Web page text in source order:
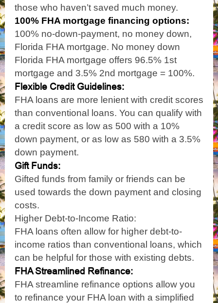
those who haven’t saved much money.
100% FHA mortgage financing options:
100% no-down-payment, no money down,
Florida FHA mortgage. No money down
Florida FHA mortgage offers 96.5% 1st
mortgage and 3.5% 2nd mortgage = 100%.
Flexible Credit Guidelines:
FHA loans are more lenient with credit scores
than conventional loans. You can qualify with
a credit score as low as 500 with a 10%
down payment, or as low as 580 with a 3.5%
down payment.
Gift Funds:
Gifted funds from family or friends can be
used towards the down payment and closing
costs.
Higher Debt-to-Income Ratio:
FHA loans often allow for higher debt-to-
income ratios than conventional loans, which
can be helpful for those with existing debts.
FHA Streamlined Refinance:
FHA streamline refinance options allow you
to refinance your FHA loan with a simplified